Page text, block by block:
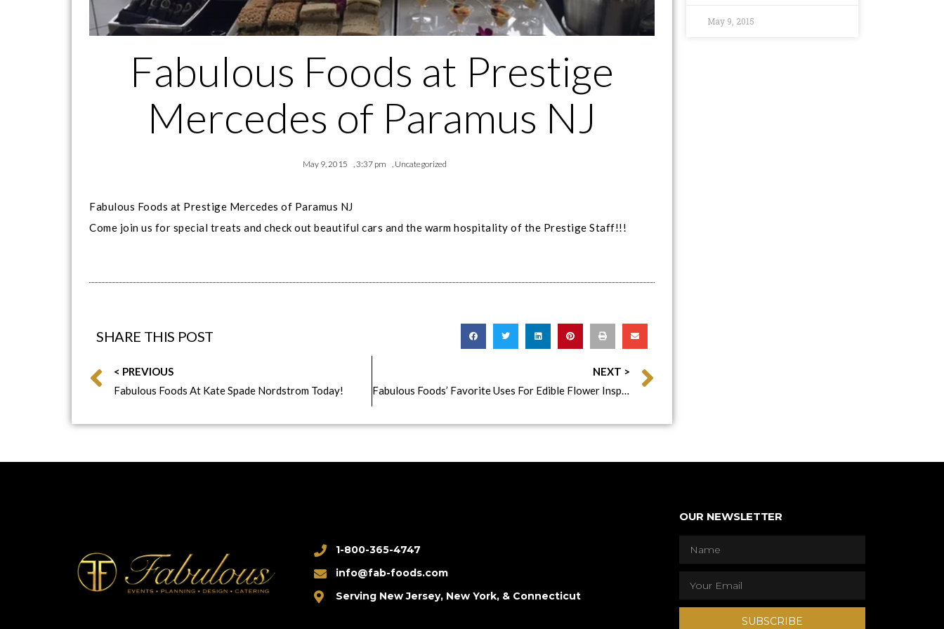
Fabulous Foods at Prestige
Mercedes of Paramus NJ
May 9, 2015 ,3:37 pm , Uncategorized
Fabulous Foods at Prestige Mercedes of Paramus NJ
Come join us for special treats and check out beautiful cars and the warm hospitality of the Prestige Staff!!!
SHARE THIS POST
< PREVIOUS
Fabulous Foods At Kate Spade Nordstrom Today!
NEXT >
Fabulous Foods’ Favorite Uses For Edible Flower Inspiration!
May 9, 2015
1-800-365-4747
info@fab-foods.com
Serving New Jersey, New York, & Connecticut
OUR NEWSLETTER
SUBSCRIBE